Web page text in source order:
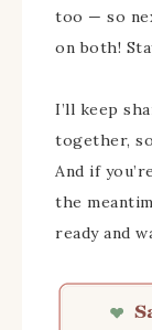
too — so
on both!
I’ll keep
together,
And if
the
ready and